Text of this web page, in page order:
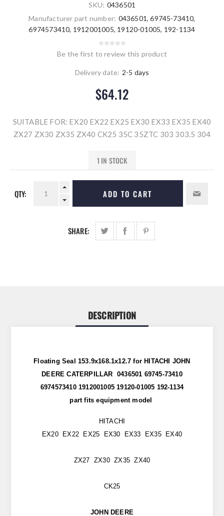
SKU: 0436501
Manufacturer part number: 0436501, 69745-73410,
6974573410, 1912001005, 19120-01005, 192-1134
Be the first to review this product
Delivery date: 2-5 days
$64.12
SUITABLE FOR: EX20 EX22 EX25 EX30 EX33 EX35 EX40
ZX27 ZX30 ZX35 ZX40 CK25 35C 35ZTC 303 303.5 304
1 IN STOCK
QTY: ADD TO CART
SHARE:
DESCRIPTION
Floating Seal 153.9x168.1x12.7 for HITACHI JOHN
DEERE CATERPILLAR 0436501 69745-73410
6974573410 1912001005 19120-01005 192-1134
partfitsequipment model
HITACHI
EX20 EX22 EX25 EX30 EX33 EX35 EX40
ZX27 ZX30 ZX35 ZX40
CK25
JOHN DEERE